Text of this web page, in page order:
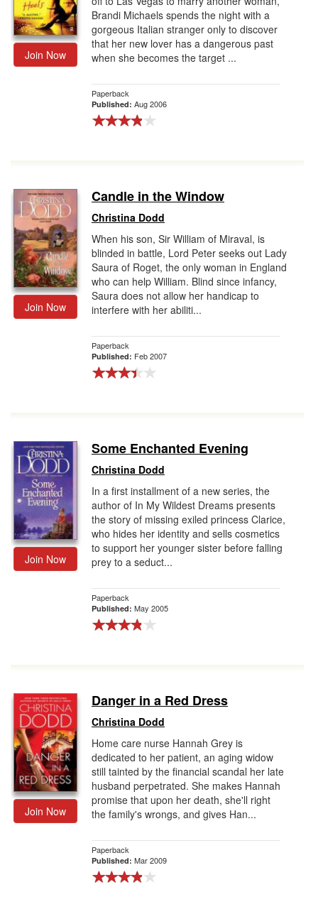
Join Now
Brandi Michaels spends the night with a
gorgeous Italian stranger only to discover
that her new lover has a dangerous past
when she becomes the target ...
Paperback
Published: Aug 2006
Join Now
Candle in the Window
Christina Dodd
When his son, Sir William of Miraval, is
blinded in battle, Lord Peter seeks out Lady
Saura of Roget, the only woman in England
who can help William. Blind since infancy,
Saura does not allow her handicap to
interfere with her abiliti...
Paperback
Published: Feb 2007
Join Now
Some Enchanted Evening
Christina Dodd
In a first installment of a new series, the
author of In My Wildest Dreams presents
the story of missing exiled princess Clarice,
who hides her identity and sells cosmetics
to support her younger sister before falling
prey to a seduct...
Paperback
Published: May 2005
Join Now
Danger in a Red Dress
Christina Dodd
Home care nurse Hannah Grey is
dedicated to her patient, an aging widow
still tainted by the financial scandal her late
husband perpetrated. She makes Hannah
promise that upon her death, she'll right
the family's wrongs, and gives Han...
Paperback
Published: Mar 2009